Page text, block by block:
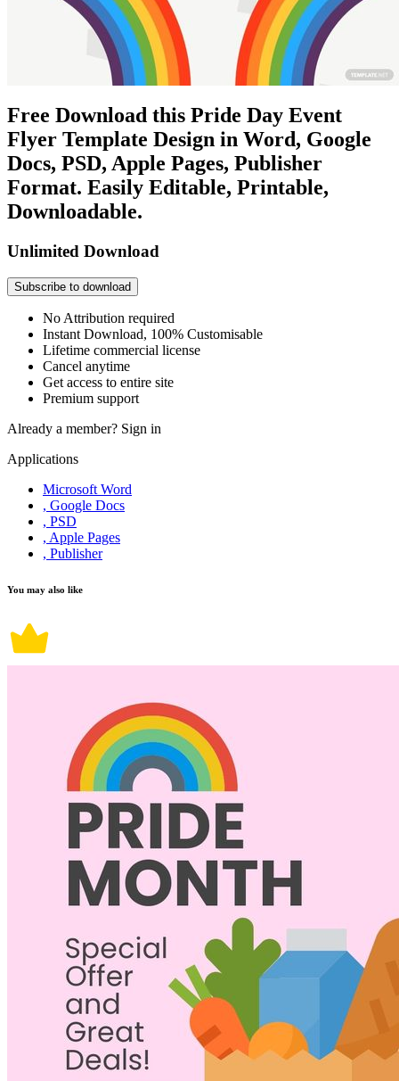
Free Download this Pride Day Event
Flyer Template Design in Word, Google
Docs, PSD, Apple Pages, Publisher
Format. Easily Editable, Printable,
Downloadable.
Unlimited Download
Subscribe to download
No Attribution required
Instant Download, 100% Customisable
Lifetime commercial license
Cancel anytime
Get access to entire site
Premium support
Already a member? Sign in
Applications
Microsoft Word
, Google Docs
, PSD
, Apple Pages
, Publisher
You may also like